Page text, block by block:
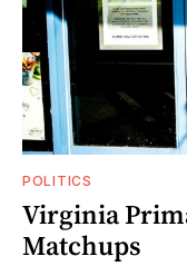
POLITICS
Virginia
Matchups